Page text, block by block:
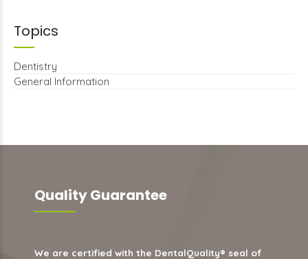
Topics
Dentistry
General Information
Quality Guarantee
We are certified with the DentalQuality® seal of